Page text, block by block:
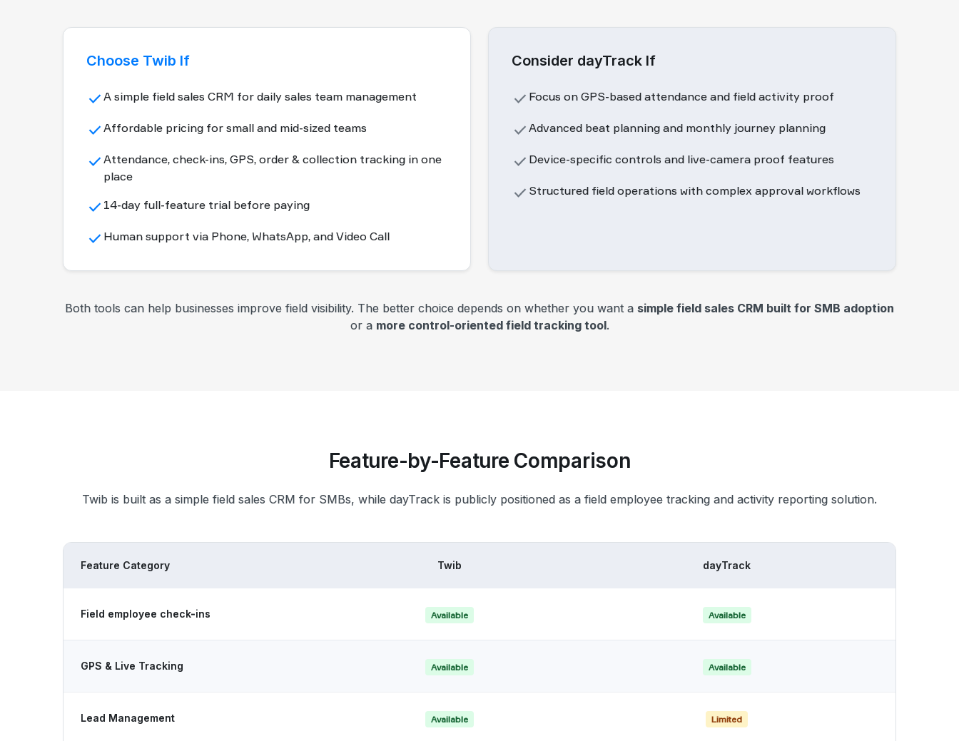
Choose Twib If
done A simple field sales CRM for daily sales team management
done Affordable pricing for small and mid-sized teams
done Attendance, check-ins, GPS, order & collection tracking in one
place
done 14-day full-feature trial before paying
done Human support via Phone, WhatsApp, and Video Call
Consider dayTrack If
done Focus on GPS-based attendance and field activity proof
done Advanced beat planning and monthly journey planning
done Device-specific controls and live-camera proof features
done Structured field operations with complex approval workflows
Both tools can help businesses improve field visibility. The better choice depends on whether you want a simple field sales CRM built for SMB adoption
or a more control-oriented field tracking tool.
Feature-by-Feature Comparison
Twib is built as a simple field sales CRM for SMBs, while dayTrack is publicly positioned as a field employee tracking and activity reporting solution.
Feature Category Twib dayTrack
Field employee check-ins Available Available
GPS & Live Tracking Available Available
Lead Management Available Limited